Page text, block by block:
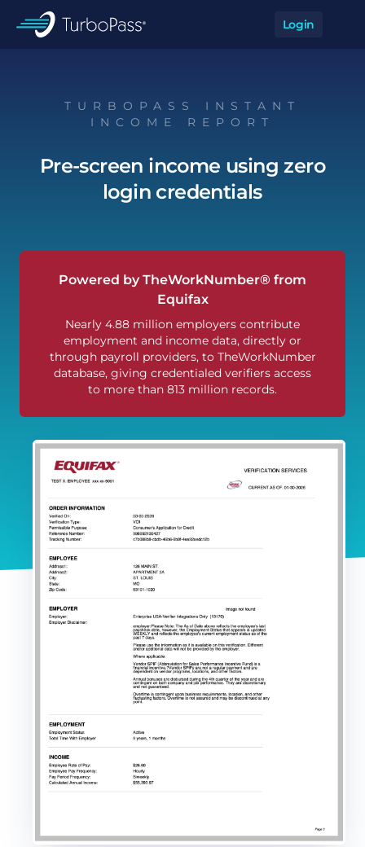
Skip to main content
TurboPass
Login
TURBOPASS INSTANT
INCOME REPORT
Pre-screen income using zero
login credentials
Powered by TheWorkNumber® from
Equifax
Nearly 4.88 million employers contribute
employment and income data, directly or
through payroll providers, to TheWorkNumber
database, giving credentialed verifiers access
to more than 813 million records.